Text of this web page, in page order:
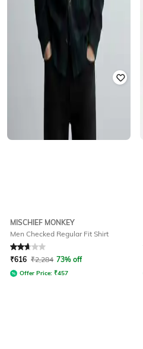
MISCHIEF MONKEY
Men Checked Regular Fit Shirt
Rated 2.9out of 5
₹616 ₹2,284 73% off
Offer Price: ₹457